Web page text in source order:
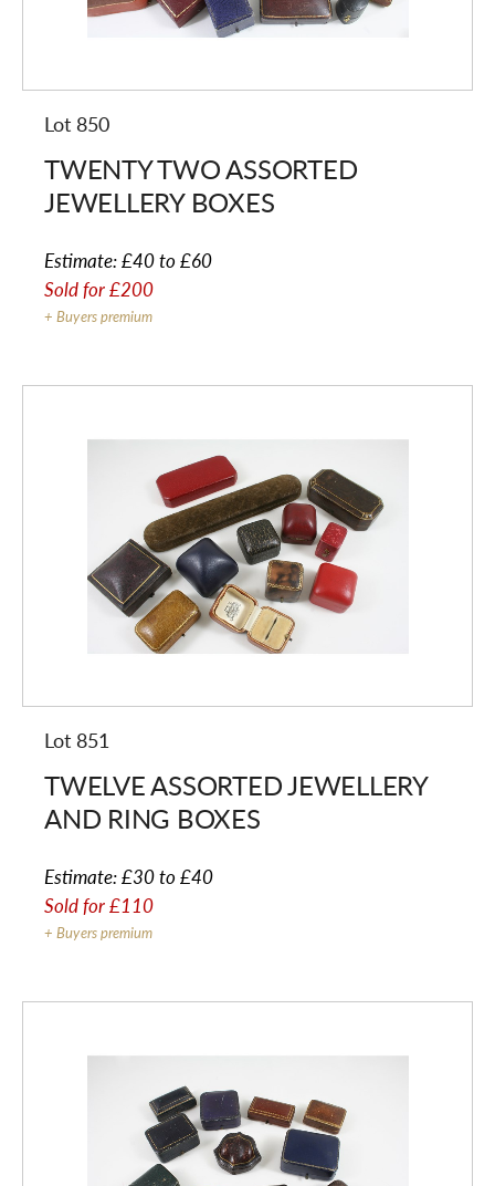
Lot 850
TWENTY TWO ASSORTED
JEWELLERY BOXES
Estimate:£40 to £60
Sold for£200
+ Buyers premium
Lot 851
TWELVE ASSORTED JEWELLERY
AND RING BOXES
Estimate:£30 to £40
Sold for£110
+ Buyers premium